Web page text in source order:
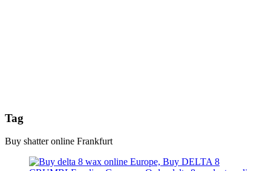
Tag
Buy shatter online Frankfurt